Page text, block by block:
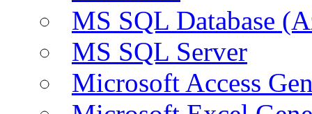
MS SQL Database
MS SQL Server
Microsoft Access